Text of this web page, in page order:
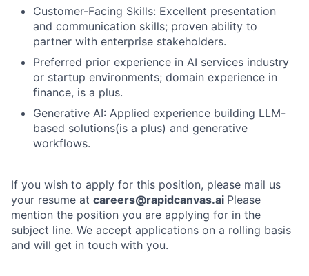
Customer-Facing Skills: Excellent presentation
and communication skills; proven ability to
partner with enterprise stakeholders.
Preferred prior experience in AI services industry
or startup environments; domain experience in
finance, is a plus.
Generative AI: Applied experience building LLM-
based solutions(is a plus) and generative
workflows.
If you wish to apply for this position, please mail us
your resume at careers@rapidcanvas.ai Please
mention the position you are applying for in the
subject line. We accept applications on a rolling basis
and will get in touch with you.